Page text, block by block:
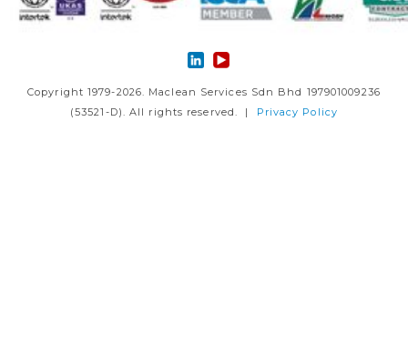
Copyright 1979-2026. Maclean Services Sdn Bhd 197901009236
(53521-D). All rights reserved. |
Privacy Policy